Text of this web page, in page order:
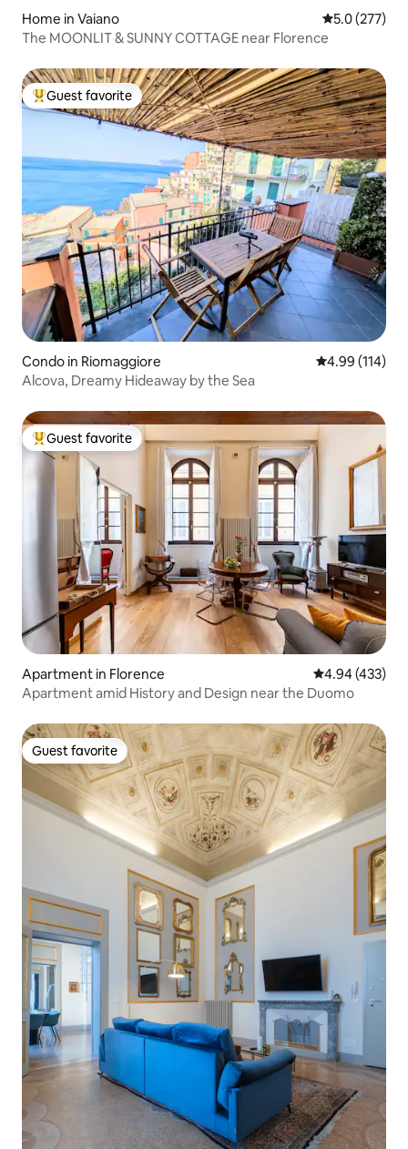
Home in Vaiano 5.0 out of 5
5.0 (277)
The MOONLIT & SUNNY COTTAGE near Florence
Top guest favorite
Guest favorite
Condo in Riomaggiore 4.99 out of 5
4.99 (114)
Alcova, Dreamy Hideaway by the Sea
Top guest favorite
Guest favorite
Apartment in Florence 4.94 out of 5
4.94 (433)
Apartment amid History and Design near the Duomo
Guest favorite
Guest favorite